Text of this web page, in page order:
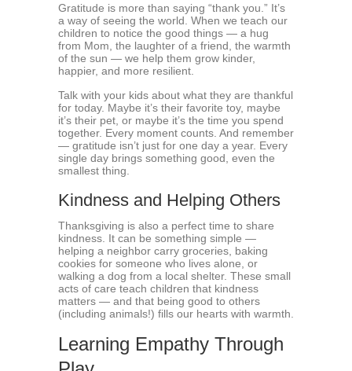
Gratitude is more than saying “thank you.” It’s
a way of seeing the world. When we teach our
children to notice the good things — a hug
from Mom, the laughter of a friend, the warmth
of the sun — we help them grow kinder,
happier, and more resilient.
Talk with your kids about what they are thankful
for today. Maybe it’s their favorite toy, maybe
it’s their pet, or maybe it’s the time you spend
together. Every moment counts. And remember
— gratitude isn’t just for one day a year. Every
single day brings something good, even the
smallest thing.
Kindness and Helping Others
Thanksgiving is also a perfect time to share
kindness. It can be something simple —
helping a neighbor carry groceries, baking
cookies for someone who lives alone, or
walking a dog from a local shelter. These small
acts of care teach children that kindness
matters — and that being good to others
(including animals!) fills our hearts with warmth.
Learning Empathy Through